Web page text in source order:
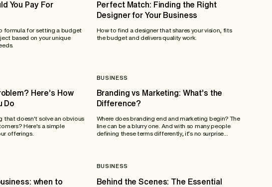
You Pay For
formula for setting a budget
based on your unique
Perfect Match: Finding the Right
Designer for Your Business
How to find a designer that shares your vision, fits
the budget and delivers quality work.
Here’s How
Do
that doesn't solve an obvious
Here's a simple
offerings.
BUSINESS
Branding vs Marketing: What’s the
Difference?
Where does branding end and marketing begin? The
line can be a blurry one. And with so many people
defining these terms differently, it’s no surprise...
when to
BUSINESS
Behind the Scenes: The Essential